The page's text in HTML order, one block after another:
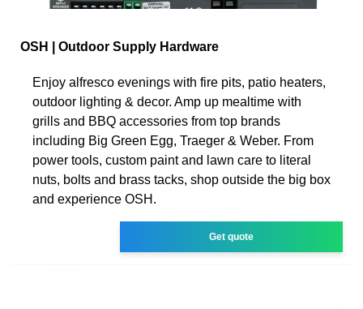
OSH | Outdoor Supply Hardware
Enjoy alfresco evenings with fire pits, patio heaters,
outdoor lighting & decor. Amp up mealtime with
grills and BBQ accessories from top brands
including Big Green Egg, Traeger & Weber. From
power tools, custom paint and lawn care to literal
nuts, bolts and brass tacks, shop outside the big box
and experience OSH.
Get quote